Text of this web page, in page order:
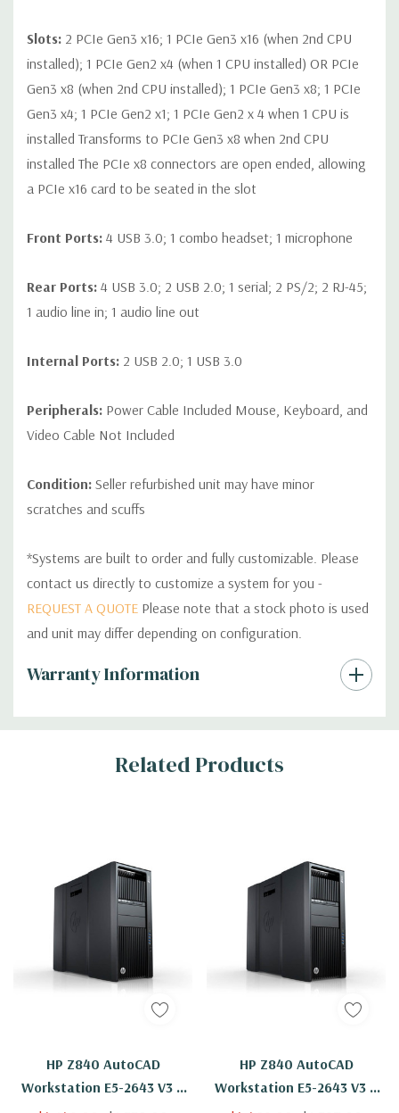
Slots: 2 PCIe Gen3 x16; 1 PCIe Gen3 x16 (when 2nd CPU
installed); 1 PCIe Gen2 x4 (when 1 CPU installed) OR PCIe
Gen3 x8 (when 2nd CPU installed); 1 PCIe Gen3 x8; 1 PCIe
Gen3 x4; 1 PCIe Gen2 x1; 1 PCIe Gen2 x 4 when 1 CPU is
installed Transforms to PCIe Gen3 x8 when 2nd CPU
installed The PCIe x8 connectors are open ended, allowing
a PCIe x16 card to be seated in the slot
Front Ports: 4 USB 3.0; 1 combo headset; 1 microphone
Rear Ports: 4 USB 3.0; 2 USB 2.0; 1 serial; 2 PS/2; 2 RJ-45;
1 audio line in; 1 audio line out
Internal Ports: 2 USB 2.0; 1 USB 3.0
Peripherals: Power Cable Included Mouse, Keyboard, and
Video Cable Not Included
Condition: Seller refurbished unit may have minor
scratches and scuffs
*Systems are built to order and fully customizable. Please
contact us directly to customize a system for you -
REQUEST A QUOTE Please note that a stock photo is used
and unit may differ depending on configuration.
Warranty Information
Custom
Tab
Related Products
HP Z840 AutoCAD
Workstation E5-2643 V3 6
HP Z840 AutoCAD
Workstation E5-2643 V3 6